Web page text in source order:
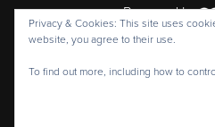
Powered by
Privacy & Cookies: This site uses
website, you agree to their use.
To find out more, including how to